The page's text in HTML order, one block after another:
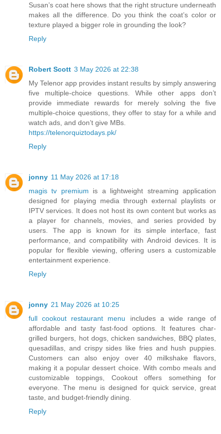
Susan’s coat here shows that the right structure underneath
makes all the difference. Do you think the coat’s color or
texture played a bigger role in grounding the look?
Reply
Robert Scott 3 May 2026 at 22:38
My Telenor app provides instant results by simply answering
five multiple-choice questions. While other apps don’t
provide immediate rewards for merely solving the five
multiple-choice questions, they offer to stay for a while and
watch ads, and don’t give MBs.
https://telenorquiztodays.pk/
Reply
jonny 11 May 2026 at 17:18
magis tv premium is a lightweight streaming application
designed for playing media through external playlists or
IPTV services. It does not host its own content but works as
a player for channels, movies, and series provided by
users. The app is known for its simple interface, fast
performance, and compatibility with Android devices. It is
popular for flexible viewing, offering users a customizable
entertainment experience.
Reply
jonny 21 May 2026 at 10:25
full cookout restaurant menu includes a wide range of
affordable and tasty fast-food options. It features char-
grilled burgers, hot dogs, chicken sandwiches, BBQ plates,
quesadillas, and crispy sides like fries and hush puppies.
Customers can also enjoy over 40 milkshake flavors,
making it a popular dessert choice. With combo meals and
customizable toppings, Cookout offers something for
everyone. The menu is designed for quick service, great
taste, and budget-friendly dining.
Reply